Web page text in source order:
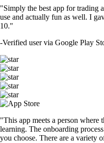
"Simply the best app for trading
use and actually fun as well. I
10."
-Verified user via Google Play
"This app meets a person where
learning. The onboarding
you choose. There are a variety